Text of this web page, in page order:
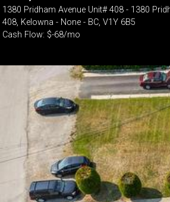
1380 Pridham Avenue Unit# 408 - 1380
408, Kelowna - None - BC, V1Y 6B5
Cash Flow: $-68/mo